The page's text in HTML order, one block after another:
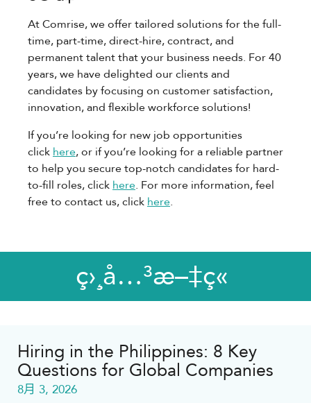
At Comrise, we offer tailored solutions for the full-
time, part-time, direct-hire, contract, and
permanent talent that your business needs. For 40
years, we have delighted our clients and
candidates by focusing on customer satisfaction,
innovation, and flexible workforce solutions!
If you’re looking for new job opportunities
click here, or if you’re looking for a reliable partner
to help you secure top-notch candidates for hard-
to-fill roles, click here. For more information, feel
free to contact us, click here.
ç›¸å…³æ–‡ç«
Hiring in the Philippines: 8 Key
Questions for Global Companies
8月 3, 2026